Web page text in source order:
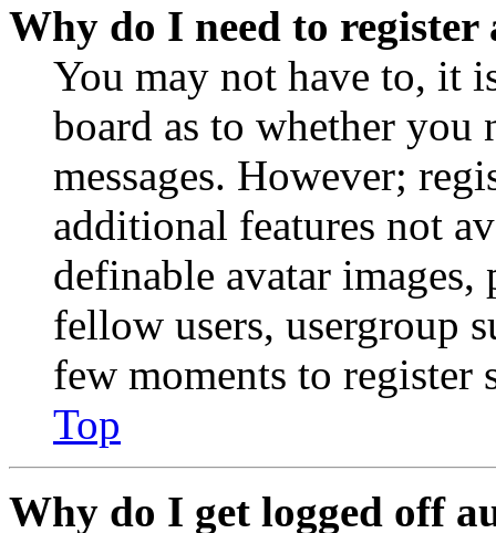
Why do I need to register
You may not have to, it
board as to whether you
messages. However;
additional features not
definable avatar
fellow users, usergroup
few moments to register
Top
Why do I get logged off